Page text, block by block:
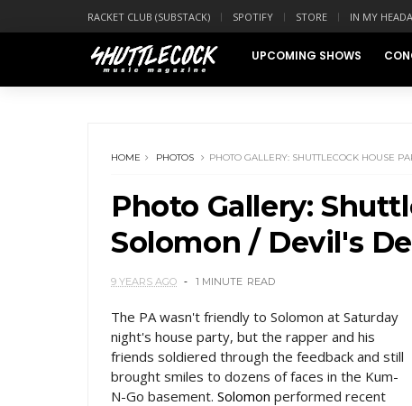
RACKET CLUB (SUBSTACK) SPOTIFY STORE IN MY
UPCOMING SHOWS
HOME PHOTOS PHOTO GALLERY: SHUTTLECOCK HOUSE
Photo Gallery:
Solomon / Devil's
9 YEARS AGO 1 MINUTE READ
The PA wasn't friendly to Solomon at Saturday
night's house party, but the rapper and his
friends soldiered through the feedback and still
brought smiles to dozens of faces in the Kum-
N-Go basement. Solomon performed recent